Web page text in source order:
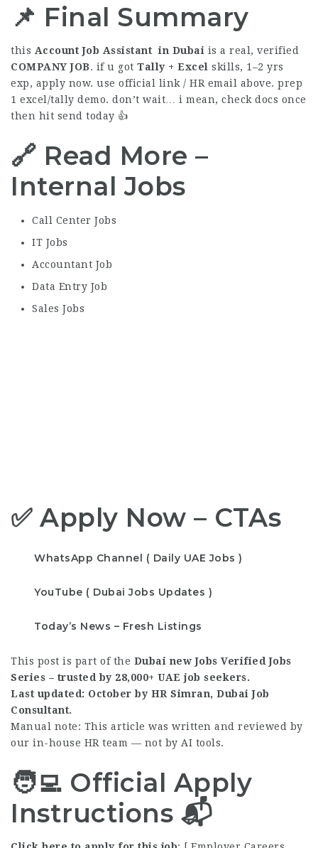
📌 Final Summary
this Account Job Assistant in Dubai is a real, verified
COMPANY JOB. if u got Tally + Excel skills, 1–2 yrs
exp, apply now. use official link / HR email above. prep
1 excel/tally demo. don’t wait… i mean, check docs once
then hit send today 👍
🔗 Read More –
Internal Jobs
Call Center Jobs
IT Jobs
Accountant Job
Data Entry Job
Sales Jobs
✅ Apply Now – CTAs
WhatsApp Channel ( Daily UAE Jobs )
YouTube ( Dubai Jobs Updates )
Today’s News – Fresh Listings
This post is part of the Dubai new Jobs Verified Jobs
Series – trusted by 28,000+ UAE job seekers.
Last updated: October by HR Simran, Dubai Job
Consultant.
Manual note: This article was written and reviewed by
our in-house HR team — not by AI tools.
🧑‍💻 Official Apply
Instructions 📬